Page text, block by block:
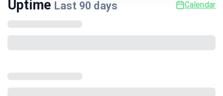
Uptime Last 90 days Calendar